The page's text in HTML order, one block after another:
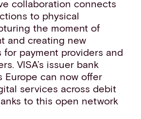
collaboration connects
to physical
the moment of
and creating new
payment providers and
VISA’s issuer bank
Europe can now offer
services across debit
to this open network